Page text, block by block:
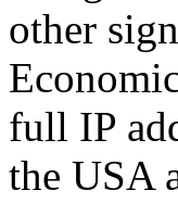
other
full IP
the USA